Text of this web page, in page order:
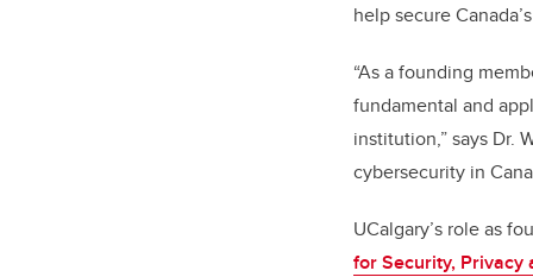
help secure
“As a founding
fundamental and
institution,” says Dr.
cybersecurity in
UCalgary’s role as
for Security, Privacy